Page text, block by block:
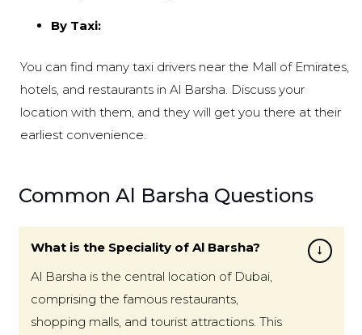
By Taxi:
You can find many taxi drivers near the Mall of Emirates,
hotels, and restaurants in Al Barsha. Discuss your
location with them, and they will get you there at their
earliest convenience.
Common Al Barsha Questions
What is the Speciality of Al Barsha?
Al Barsha is the central location of Dubai,
comprising the famous restaurants,
shopping malls, and tourist attractions. This